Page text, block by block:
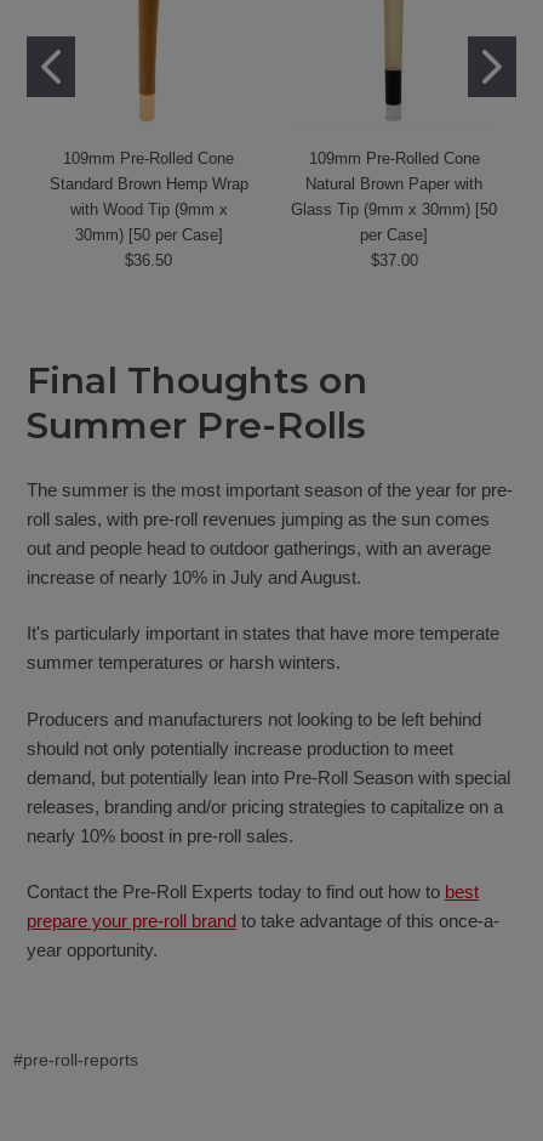
109mm Pre-Rolled Cone
Standard Brown Hemp Wrap
with Wood Tip (9mm x
30mm) [50 per Case]
$36.50
109mm Pre-Rolled Cone
Natural Brown Paper with
Glass Tip (9mm x 30mm) [50
per Case]
$37.00
Final Thoughts on
Summer Pre-Rolls
The summer is the most important season of the year for pre-
roll sales, with pre-roll revenues jumping as the sun comes
out and people head to outdoor gatherings, with an average
increase of nearly 10% in July and August.
It's particularly important in states that have more temperate
summer temperatures or harsh winters.
Producers and manufacturers not looking to be left behind
should not only potentially increase production to meet
demand, but potentially lean into Pre-Roll Season with special
releases, branding and/or pricing strategies to capitalize on a
nearly 10% boost in pre-roll sales.
Contact the Pre-Roll Experts today to find out how to best
prepare your pre-roll brandto take advantage of this once-a-
year opportunity.
#pre-roll-reports